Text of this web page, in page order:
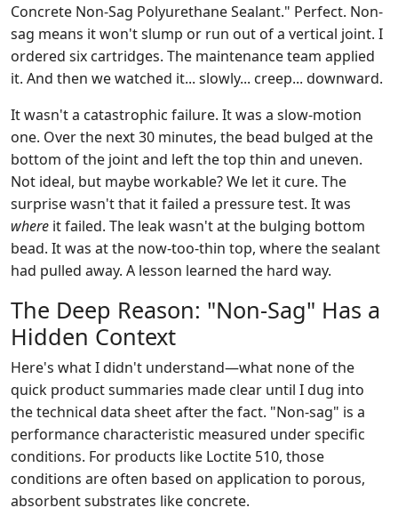
Concrete Non-Sag Polyurethane Sealant." Perfect. Non-
sag means it won't slump or run out of a vertical joint. I
ordered six cartridges. The maintenance team applied
it. And then we watched it... slowly... creep... downward.
It wasn't a catastrophic failure. It was a slow-motion
one. Over the next 30 minutes, the bead bulged at the
bottom of the joint and left the top thin and uneven.
Not ideal, but maybe workable? We let it cure. The
surprise wasn't that it failed a pressure test. It was
where it failed. The leak wasn't at the bulging bottom
bead. It was at the now-too-thin top, where the sealant
had pulled away. A lesson learned the hard way.
The Deep Reason: "Non-Sag" Has a
Hidden Context
Here's what I didn't understand—what none of the
quick product summaries made clear until I dug into
the technical data sheet after the fact. "Non-sag" is a
performance characteristic measured under specific
conditions. For products like Loctite 510, those
conditions are often based on application to porous,
absorbent substrates like concrete.